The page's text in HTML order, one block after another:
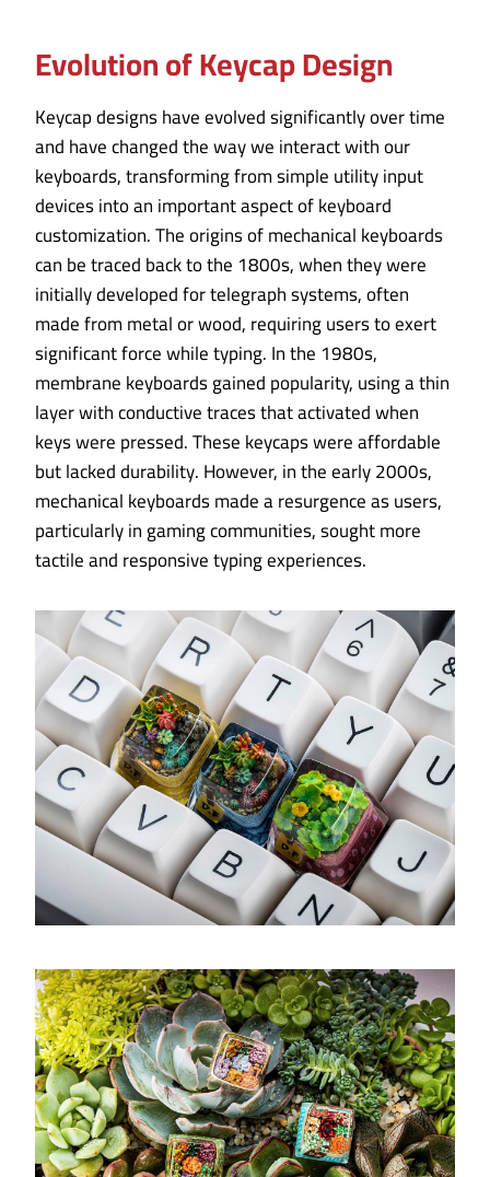
Evolution of Keycap Design
Keycap designs have evolved significantly over time
and have changed the way we interact with our
keyboards, transforming from simple utility input
devices into an important aspect of keyboard
customization. The origins of mechanical keyboards
can be traced back to the 1800s, when they were
initially developed for telegraph systems, often
made from metal or wood, requiring users to exert
significant force while typing. In the 1980s,
membrane keyboards gained popularity, using a thin
layer with conductive traces that activated when
keys were pressed. These keycaps were affordable
but lacked durability. However, in the early 2000s,
mechanical keyboards made a resurgence as users,
particularly in gaming communities, sought more
tactile and responsive typing experiences.